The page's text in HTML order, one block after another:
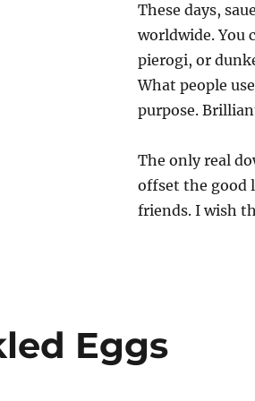
These days,
worldwide. You
pierogi, or
What people
purpose.
The only real
offset the good
friends. I wish
Eggs